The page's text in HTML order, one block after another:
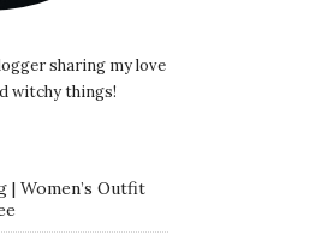
sharing my love
witchy things!
Women’s Outfit